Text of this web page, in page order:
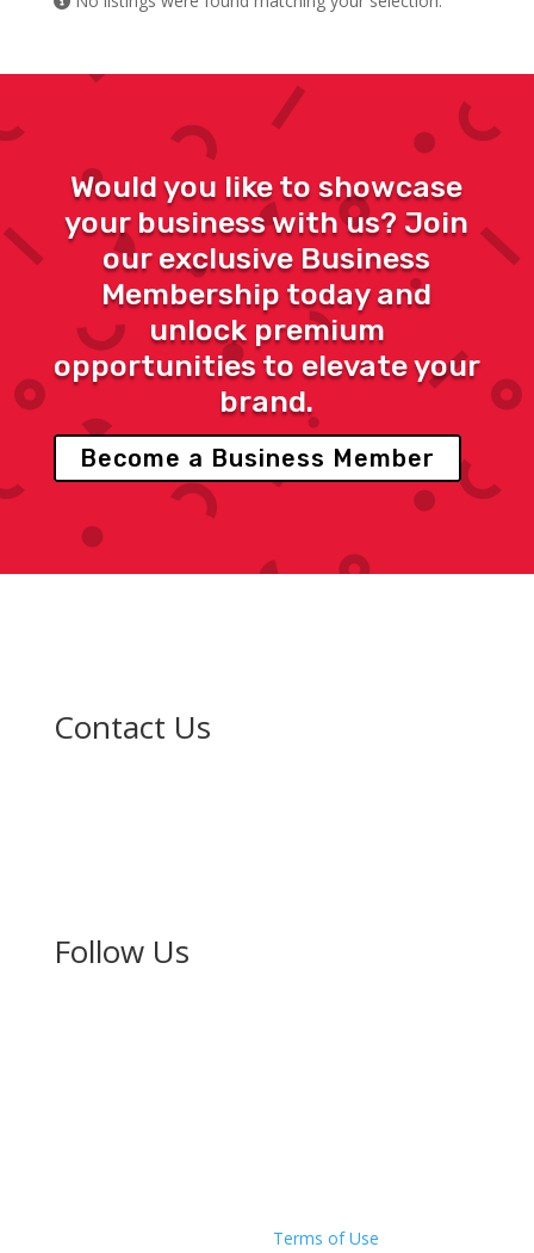
Would you like to showcase
your business with us? Join
our exclusive Business
Membership today and
unlock premium
opportunities to elevate your
brand.
Become a Business Member
Contact Us
Follow Us
Terms of Use